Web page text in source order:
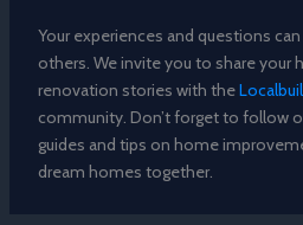
Your experiences and questions
others. We invite you to share your
renovation stories with the
community. Don’t forget to follow
guides and tips on home
dream homes together.